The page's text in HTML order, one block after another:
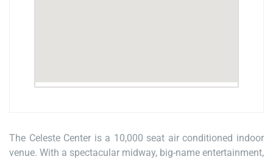
The Celeste Center is a 10,000 seat air conditioned indoor
venue. With a spectacular midway, big-name entertainment,